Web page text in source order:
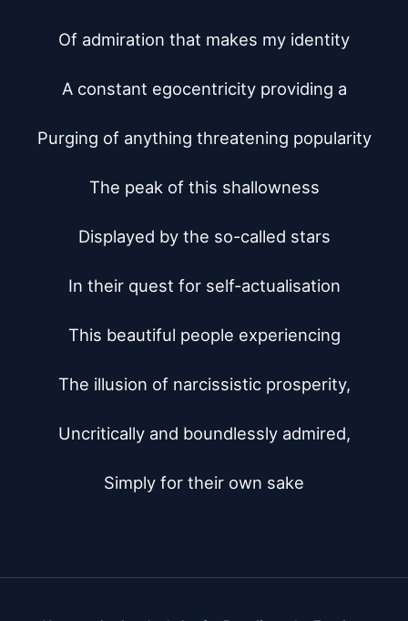
Of admiration that makes my identity
A constant egocentricity providing a
Purging of anything threatening popularity
The peak of this shallowness
Displayed by the so-called stars
In their quest for self-actualisation
This beautiful people experiencing
The illusion of narcissistic prosperity,
Uncritically and boundlessly admired,
Simply for their own sake